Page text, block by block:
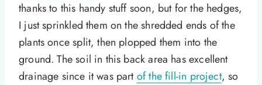
thanks to this handy stuff soon, but for the hedges,
I just sprinkled them on the shredded ends of the
plants once split, then plopped them into the
ground. The soil in this back area has excellent
drainage since it was partof the fill-in project, so